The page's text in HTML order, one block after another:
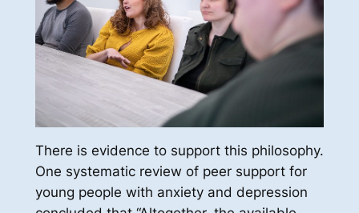
There is evidence to support this philosophy.
One systematic review of peer support for
young people with anxiety and depression